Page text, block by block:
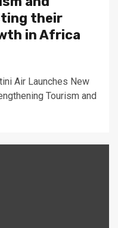
their
in Africa
Air Launches New
Tourism and